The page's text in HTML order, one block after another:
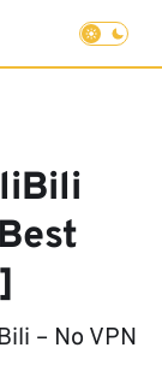
– No VPN